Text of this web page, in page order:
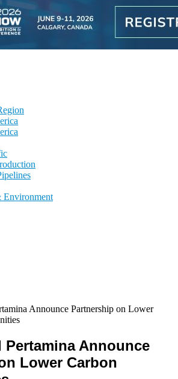
Environment
Announce Partnership on Lower
Pertamina Announce
Lower Carbon